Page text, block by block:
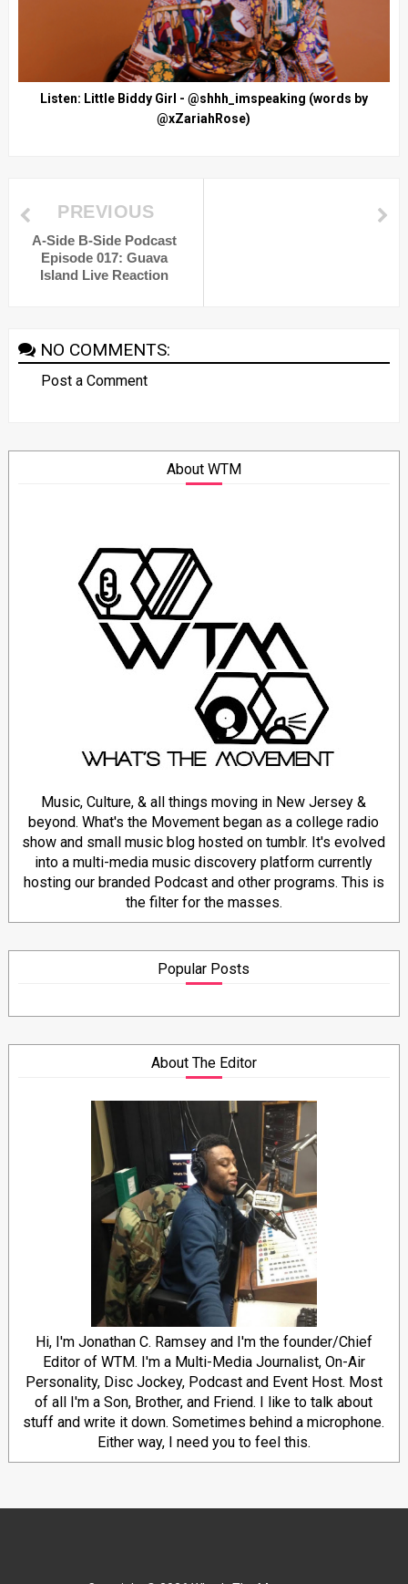
Listen: Little Biddy Girl - @shhh_imspeaking (words by
@xZariahRose)
PREVIOUS
A-Side B-Side Podcast
Episode 017: Guava
Island Live Reaction
NO COMMENTS:
Post a Comment
About WTM
Music, Culture, & all things moving in New Jersey &
beyond. What's the Movement began as a college radio
show and small music blog hosted on tumblr. It's evolved
into a multi-media music discovery platform currently
hosting our branded Podcast and other programs. This is
the filter for the masses.
Popular Posts
About The Editor
Hi, I'm Jonathan C. Ramsey and I'm the founder/Chief
Editor of WTM. I'm a Multi-Media Journalist, On-Air
Personality, Disc Jockey, Podcast and Event Host. Most
of all I'm a Son, Brother, and Friend. I like to talk about
stuff and write it down. Sometimes behind a microphone.
Either way, I need you to feel this.